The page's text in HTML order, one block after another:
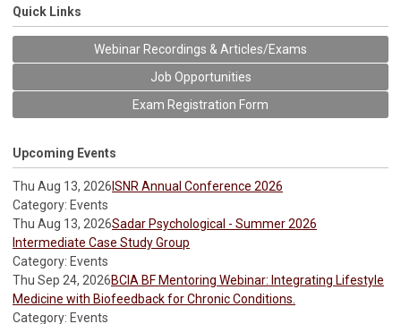
Quick Links
Webinar Recordings & Articles/Exams
Job Opportunities
Exam Registration Form
Upcoming Events
Thu Aug 13, 2026 ISNR Annual Conference 2026
Category: Events
Thu Aug 13, 2026Sadar Psychological - Summer 2026
Intermediate Case Study Group
Category: Events
Thu Sep 24, 2026BCIA BF Mentoring Webinar: Integrating Lifestyle
Medicine with Biofeedback for Chronic Conditions.
Category: Events